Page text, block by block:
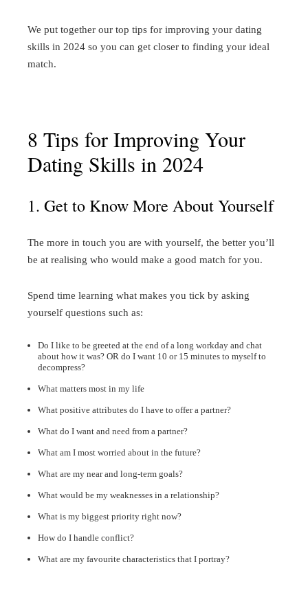
We put together our top tips for improving your dating
skills in 2024 so you can get closer to finding your ideal
match.
8 Tips for Improving Your
Dating Skills in 2024
1. Get to Know More About Yourself
The more in touch you are with yourself, the better you’ll
be at realising who would make a good match for you.
Spend time learning what makes you tick by asking
yourself questions such as:
Do I like to be greeted at the end of a long workday and chat
about how it was? OR do I want 10 or 15 minutes to myself to
decompress?
What matters most in my life
What positive attributes do I have to offer a partner?
What do I want and need from a partner?
What am I most worried about in the future?
What are my near and long-term goals?
What would be my weaknesses in a relationship?
What is my biggest priority right now?
How do I handle conflict?
What are my favourite characteristics that I portray?